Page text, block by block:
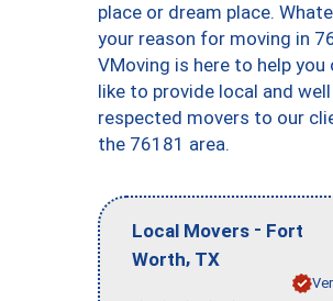
place or dream place.
your reason for moving in
VMoving is here to help you
like to provide local and well
respected movers to our
the 76181 area.
Local Movers - Fort
Worth, TX